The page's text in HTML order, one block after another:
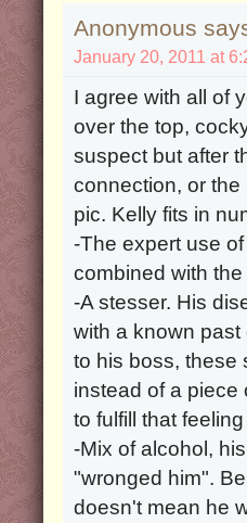
Anonymous
January 20, 2011 at
I agree with all of
over the top,
suspect but after
connection, or
pic. Kelly fits in
-The expert use
combined with
-A stesser. His
with a known
to his boss, these
instead of a piece
to fulfill that
-Mix of alcohol,
"wronged him".
doesn't mean he